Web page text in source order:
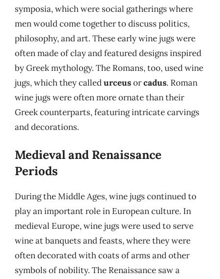
symposia, which were social gatherings where
men would come together to discuss politics,
philosophy, and art. These early wine jugs were
often made of clay and featured designs inspired
by Greek mythology. The Romans, too, used wine
jugs, which they calledurceusorcadus. Roman
wine jugs were often more ornate than their
Greek counterparts, featuring intricate carvings
and decorations.
Medieval and Renaissance
Periods
During the Middle Ages, wine jugs continued to
play an important role in European culture. In
medieval Europe, wine jugs were used to serve
wine at banquets and feasts, where they were
often decorated with coats of arms and other
symbols of nobility. The Renaissance saw a